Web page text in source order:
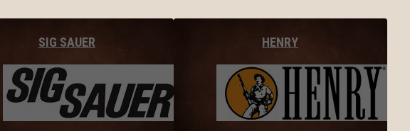
SIG SAUER HENRY